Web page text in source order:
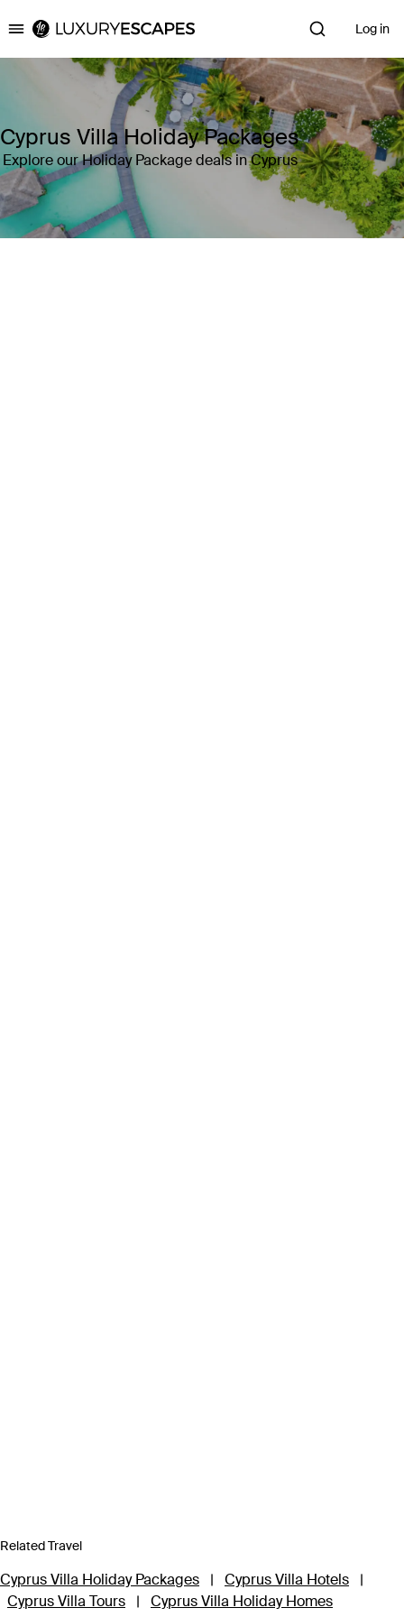
Luxury Escapes Log in
Cyprus Villa Holiday Packages
Explore our Holiday Package deals in Cyprus
Related Travel
Cyprus Villa Holiday Packages | Cyprus Villa Hotels
|
Cyprus Villa Tours
| Cyprus Villa Holiday Homes